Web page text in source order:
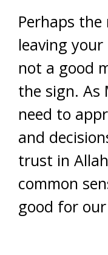
Perhaps
leaving
not a good
the sign. As
need to
and
trust in
common
good for